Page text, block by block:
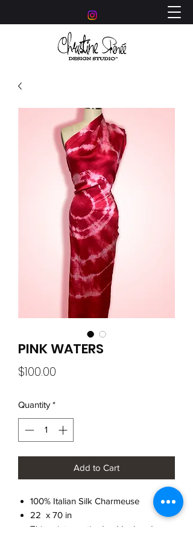
PINK WATERS
$100.00
Quantity *
Add to Cart
100% Italian Silk Charmeuse
22 x 70 in
This print was tie-dyed by hand